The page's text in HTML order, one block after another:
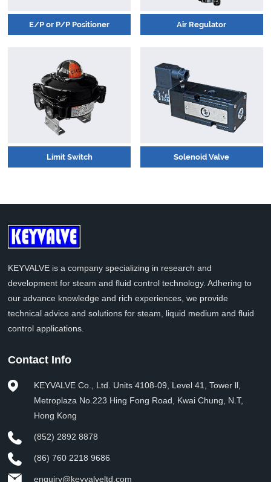
E/P or P/P Positioner Air Regulator
Limit Switch Solenoid Valve
KEYVALVE is a company specializing in research and
development for steam and fluid control technology. Adhering to
our advance knowledge and rich experiences, we provide
technical advice and solutions for steam, liquid medium and fluid
control applications.
Contact Info
KEYVALVE Co., Ltd. Units 4108-09, Level 41, Tower ll,
Metroplaza No.223 Hing Fong Road, Kwai Chung, N.T,
Hong Kong
(852) 2892 8878
(86) 760 2218 9686
enquiry@keyvalveltd.com